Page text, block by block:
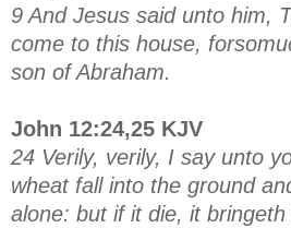
9 And Jesus said unto him,
come to this house,
son of Abraham.
John 12:24,25 KJV
24 Verily, verily, I say unto
wheat fall into the ground
alone: but if it die, it